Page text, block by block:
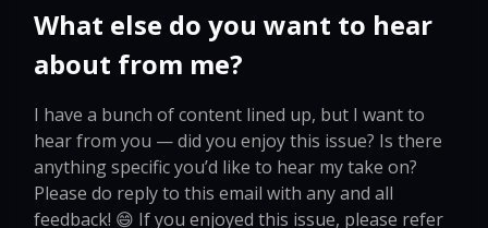
What else do you want to hear
about from me?
I have a bunch of content lined up, but I want to
hear from you — did you enjoy this issue? Is there
anything specific you’d like to hear my take on?
Please do reply to this email with any and all
feedback! 😄 If you enjoyed this issue, please refer